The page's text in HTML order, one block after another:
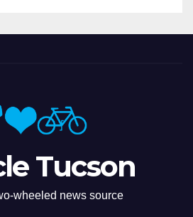
Tucson
wheeled news source